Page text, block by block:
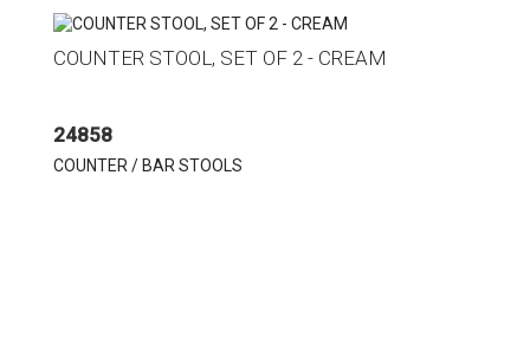
COUNTER STOOL, SET OF 2 - CREAM
24858
COUNTER / BAR STOOLS